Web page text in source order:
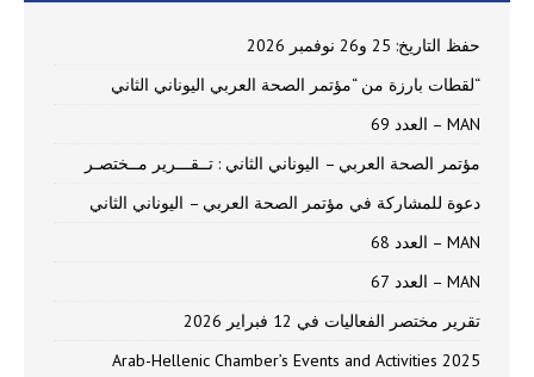
حفظ التاريخ: 25 و26 نوفمبر 2026
“لقطات بارزة من “مؤتمر الصحة العربي اليوناني الثاني
MAN – العدد 69
مؤتمر الصحة العربي – اليوناني الثاني : تــقـــرير مــختصـر
دعوة للمشاركة في مؤتمر الصحة العربي – اليوناني الثاني
MAN – العدد 68
MAN – العدد 67
تقرير مختصر الفعاليات في 12 فبراير 2026
Arab-Hellenic Chamber’s Events and Activities 2025